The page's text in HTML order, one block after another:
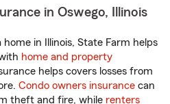
in Oswego, Illinois
in Illinois, State Farm helps
home and property
helps covers losses from
Condo owners insurance can
theft and fire, while renters